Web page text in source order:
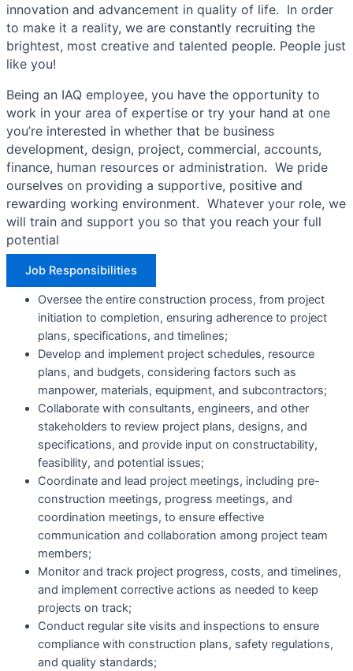
innovation and advancement in quality of life. In order
to make it a reality, we are constantly recruiting the
brightest, most creative and talented people. People just
like you!
Being an IAQ employee, you have the opportunity to
work in your area of expertise or try your hand at one
you’re interested in whether that be business
development, design, project, commercial, accounts,
finance, human resources or administration. We pride
ourselves on providing a supportive, positive and
rewarding working environment. Whatever your role, we
will train and support you so that you reach your full
potential
Job Responsibilities​
Oversee the entire construction process, from project
initiation to completion, ensuring adherence to project
plans, specifications, and timelines;
Develop and implement project schedules, resource
plans, and budgets, considering factors such as
manpower, materials, equipment, and subcontractors;
Collaborate with consultants, engineers, and other
stakeholders to review project plans, designs, and
specifications, and provide input on constructability,
feasibility, and potential issues;
Coordinate and lead project meetings, including pre-
construction meetings, progress meetings, and
coordination meetings, to ensure effective
communication and collaboration among project team
members;
Monitor and track project progress, costs, and timelines,
and implement corrective actions as needed to keep
projects on track;
Conduct regular site visits and inspections to ensure
compliance with construction plans, safety regulations,
and quality standards;